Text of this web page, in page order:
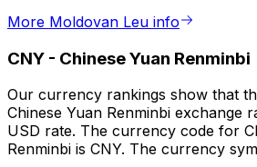
More Moldovan Leu info
CNY - Chinese Yuan Renminbi
Our currency rankings show that
Chinese Yuan Renminbi exchange
USD rate. The currency code for
Renminbi is CNY. The currency